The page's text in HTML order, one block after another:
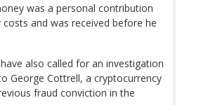
was a personal contribution
and was received before he
also called for an investigation
George Cottrell, a cryptocurrency
fraud conviction in the